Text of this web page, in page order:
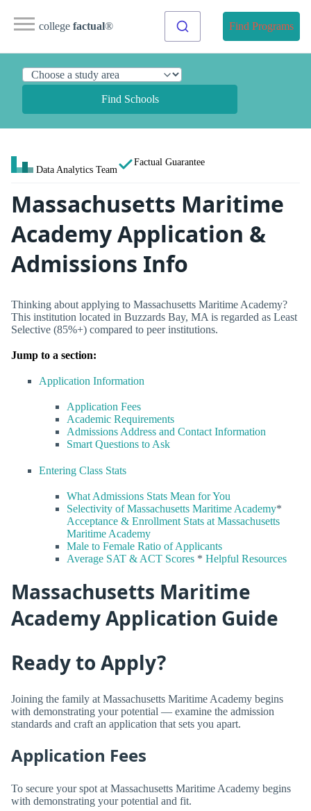
college factual® Find Programs
Find Schools
Data Analytics Team
Factual Guarantee
Massachusetts Maritime
Academy Application &
Admissions Info
Thinking about applying to Massachusetts Maritime Academy?
This institution located in Buzzards Bay, MA is regarded as Least
Selective (85%+) compared to peer institutions.
Jump to a section:
Application Information
Application Fees
Academic Requirements
Admissions Address and Contact Information
Smart Questions to Ask
Entering Class Stats
What Admissions Stats Mean for You
Selectivity of Massachusetts Maritime Academy*
Acceptance & Enrollment Stats at Massachusetts
Maritime Academy
Male to Female Ratio of Applicants
Average SAT & ACT Scores * Helpful Resources
Massachusetts Maritime
Academy Application Guide
Ready to Apply?
Joining the family at Massachusetts Maritime Academy begins
with demonstrating your potential — examine the admission
standards and craft an application that sets you apart.
Application Fees
To secure your spot at Massachusetts Maritime Academy begins
with demonstrating your potential and fit.